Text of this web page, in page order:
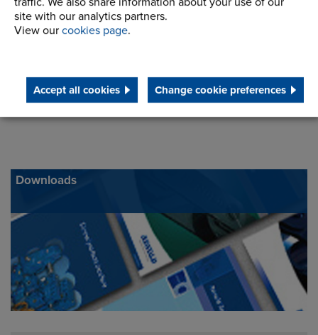
site with our analytics partners.
View our cookies page.
Accept all cookies Change cookie preferences
Downloads